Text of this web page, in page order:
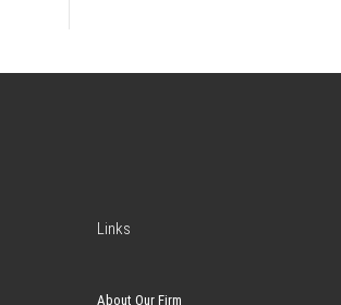
Links
About Our Firm